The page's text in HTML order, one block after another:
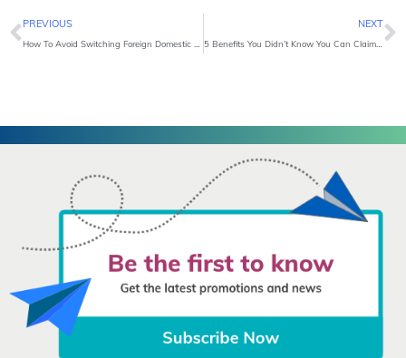
Prev
PREVIOUS NEXT
5 Benefits You Didn’t Know You Can Claim from Personal Accident Insurance